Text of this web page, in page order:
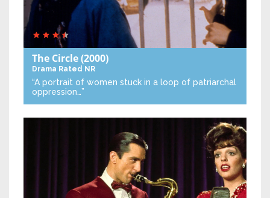
The Circle(2000)
Drama Rated NR
“A portrait of women stuck in a loop of patriarchal
oppression…”